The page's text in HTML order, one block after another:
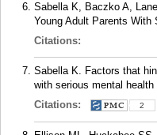
Sabella K, Baczko A,
Young Adult Parents
Citations:
Sabella K. Factors that
with serious mental
Citations:
2